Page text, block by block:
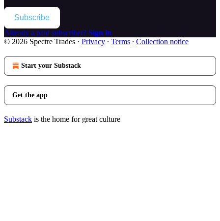
Subscribe
Already a paid subscriber? Sign in
© 2026 Spectre Trades · Privacy ∙ Terms ∙ Collection notice
Start your Substack
Get the app
Substack is the home for great culture